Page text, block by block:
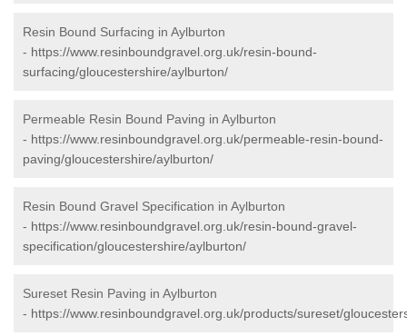
Resin Bound Surfacing in Aylburton
- https://www.resinboundgravel.org.uk/resin-bound-
surfacing/gloucestershire/aylburton/
Permeable Resin Bound Paving in Aylburton
- https://www.resinboundgravel.org.uk/permeable-resin-bound-
paving/gloucestershire/aylburton/
Resin Bound Gravel Specification in Aylburton
- https://www.resinboundgravel.org.uk/resin-bound-gravel-
specification/gloucestershire/aylburton/
Sureset Resin Paving in Aylburton
- https://www.resinboundgravel.org.uk/products/sureset/